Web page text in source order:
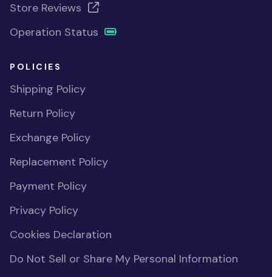
Store Reviews
Operation Status
POLICIES
Shipping Policy
Return Policy
Exchange Policy
Replacement Policy
Payment Policy
Privacy Policy
Cookies Declaration
Do Not Sell or Share My Personal Information